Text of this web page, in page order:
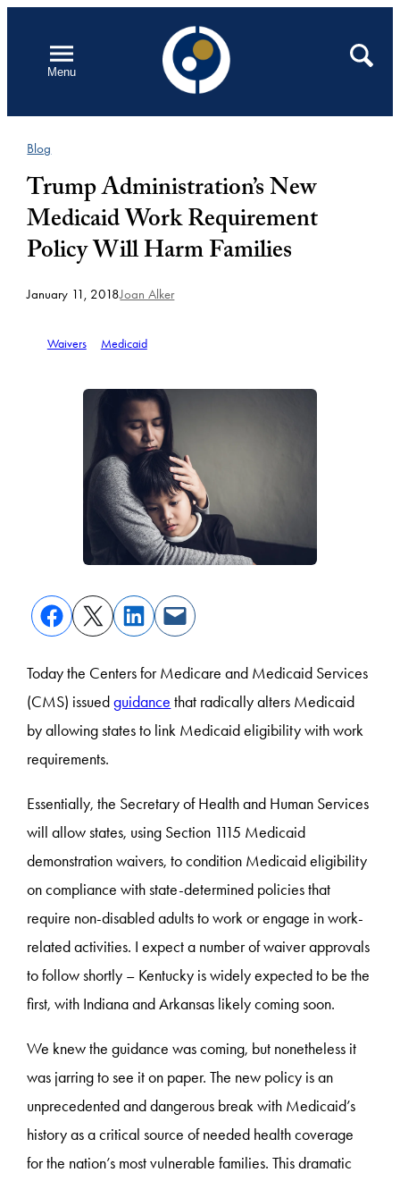
contentMenu
Open
Search
Blog
Trump Administration’s New
Medicaid Work Requirement
Policy Will Harm Families
January 11, 2018Joan Alker
Waivers Medicaid
Today the Centers for Medicare and Medicaid Services
(CMS) issuedguidance that radically alters Medicaid
by allowing states to link Medicaid eligibility with work
requirements.
Essentially, the Secretary of Health and Human Services
will allow states, using Section 1115 Medicaid
demonstration waivers, to condition Medicaid eligibility
on compliance with state-determined policies that
require non-disabled adults to work or engage in work-
related activities. I expect a number of waiver approvals
to follow shortly – Kentucky is widely expected to be the
first, with Indiana and Arkansas likely coming soon.
We knew the guidance was coming, but nonetheless it
was jarring to see it on paper. The new policy is an
unprecedented and dangerous break with Medicaid’s
history as a critical source of needed health coverage
for the nation’s most vulnerable families. This dramatic